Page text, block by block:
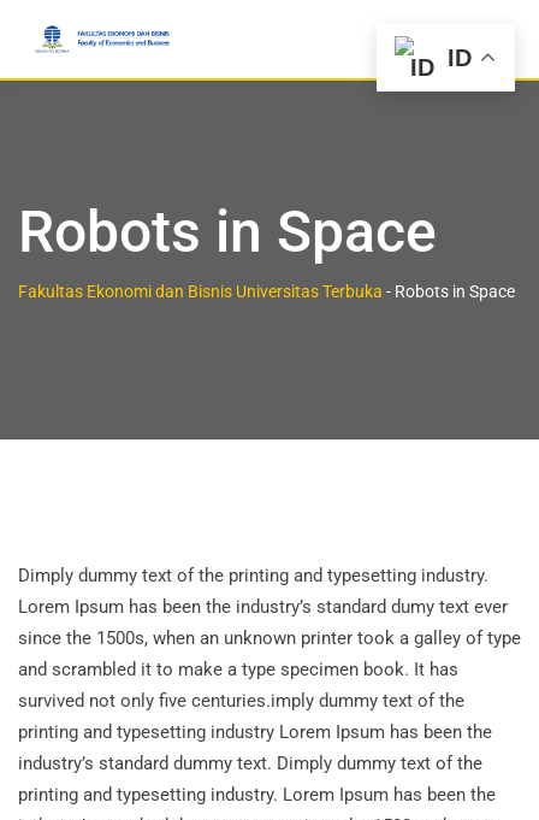
Robots in Space
Fakultas Ekonomi dan Bisnis Universitas Terbuka - Robots in Space
Dimply dummy text of the printing and typesetting industry.
Lorem Ipsum has been the industry’s standard dumy text ever
since the 1500s, when an unknown printer took a galley of type
and scrambled it to make a type specimen book. It has
survived not only five centuries.imply dummy text of the
printing and typesetting industry Lorem Ipsum has been the
industry’s standard dummy text. Dimply dummy text of the
printing and typesetting industry. Lorem Ipsum has been the
ID